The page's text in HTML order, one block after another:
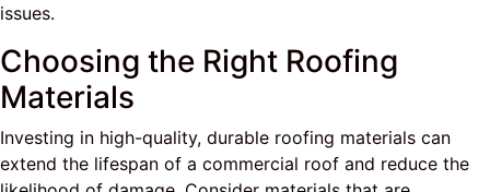
issues.
Choosing the Right Roofing
Materials
Investing in high-quality, durable roofing materials can
extend the lifespan of a commercial roof and reduce the